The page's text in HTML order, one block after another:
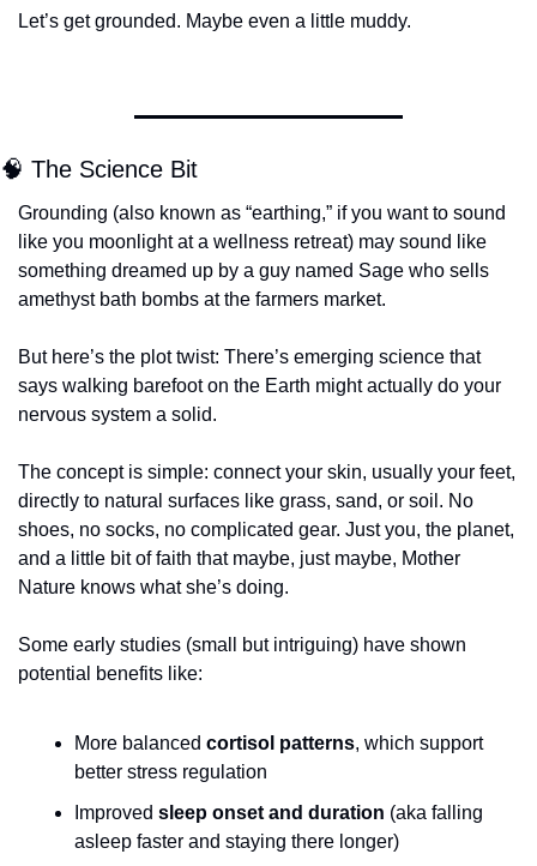
Let’s get grounded. Maybe even a little muddy.
🧠 The Science Bit
Grounding (also known as “earthing,” if you want to sound
like you moonlight at a wellness retreat) may sound like
something dreamed up by a guy named Sage who sells
amethyst bath bombs at the farmers market.
But here’s the plot twist: There’s emerging science that
says walking barefoot on the Earth might actually do your
nervous system a solid.
The concept is simple: connect your skin, usually your feet,
directly to natural surfaces like grass, sand, or soil. No
shoes, no socks, no complicated gear. Just you, the planet,
and a little bit of faith that maybe, just maybe, Mother
Nature knows what she’s doing.
Some early studies (small but intriguing) have shown
potential benefits like:
More balanced cortisol patterns, which support
better stress regulation
Improved sleep onset and duration (aka falling
asleep faster and staying there longer)